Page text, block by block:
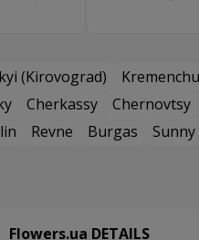
(Kirovograd)
Cherkassy Chernovtsy
Revne Burgas Sunny
Flowers.ua DETAILS